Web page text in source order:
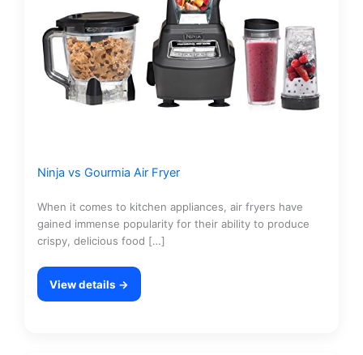
Ninja vs Gourmia Air Fryer
When it comes to kitchen appliances, air fryers have
gained immense popularity for their ability to produce
crispy, delicious food […]
View details →